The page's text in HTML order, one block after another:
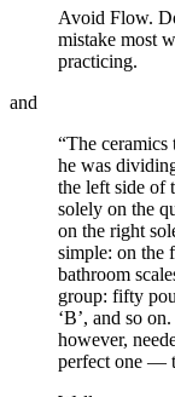
Avoid Flow.
mistake most
practicing.
and
“The ceramics
he was
the left side of
solely on the
on the right
simple: on the
bathroom
group: fifty
‘B’, and so
however,
perfect one —